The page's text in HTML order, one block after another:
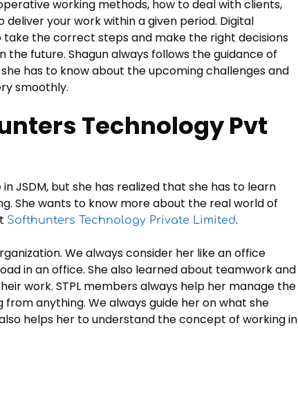
working methods, how to deal with clients,
your work within a given period. Digital
the correct steps and make the right decisions
future. Shagun always follows the guidance of
has to know about the upcoming challenges and
smoothly.
Technology Pvt
JSDM, but she has realized that she has to learn
She wants to know more about the real world of
Softhunters Technology Private Limited.
We always consider her like an office
in an office. She also learned about teamwork and
work. STPL members always help her manage the
anything. We always guide her on what she
helps her to understand the concept of working in